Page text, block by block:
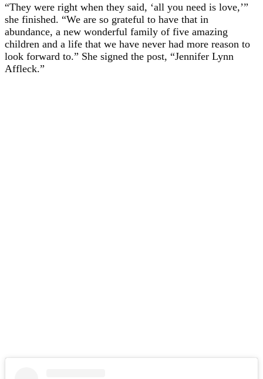
“They were right when they said, ‘all you need is love,’”
she finished. “We are so grateful to have that in
abundance, a new wonderful family of five amazing
children and a life that we have never had more reason to
look forward to.” She signed the post, “Jennifer Lynn
Affleck.”